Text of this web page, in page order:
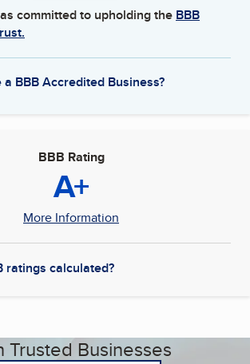
committed to upholding the BBB
a BBB Accredited Business?
BBB Rating
A+
More Information
ratings calculated?
Trusted Businesses